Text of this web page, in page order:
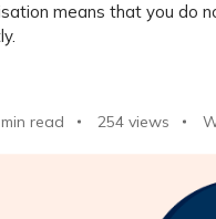
means that you do
read 254 views